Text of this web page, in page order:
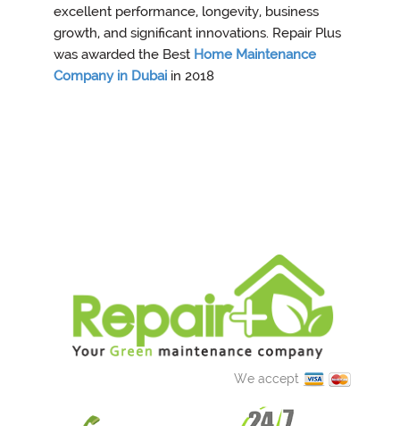
excellent performance, longevity, business
growth, and significant innovations. Repair Plus
was awarded the Best Home Maintenance
Company in Dubaiin 2018
We accept